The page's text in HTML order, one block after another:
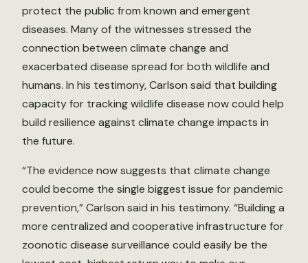
protect the public from known and emergent
diseases. Many of the witnesses stressed the
connection between climate change and
exacerbated disease spread for both wildlife and
humans. In his testimony, Carlson said that building
capacity for tracking wildlife disease now could help
build resilience against climate change impacts in
the future.
“The evidence now suggests that climate change
could become the single biggest issue for pandemic
prevention,” Carlson said in his testimony. “Building a
more centralized and cooperative infrastructure for
zoonotic disease surveillance could easily be the